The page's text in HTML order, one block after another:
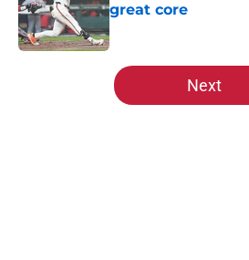
great core
Published by on Invalid
5 related articles loaded
Next